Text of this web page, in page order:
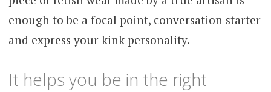
enough to be a focal point, conversation starter
and express your kink personality.
It helps you be in the right